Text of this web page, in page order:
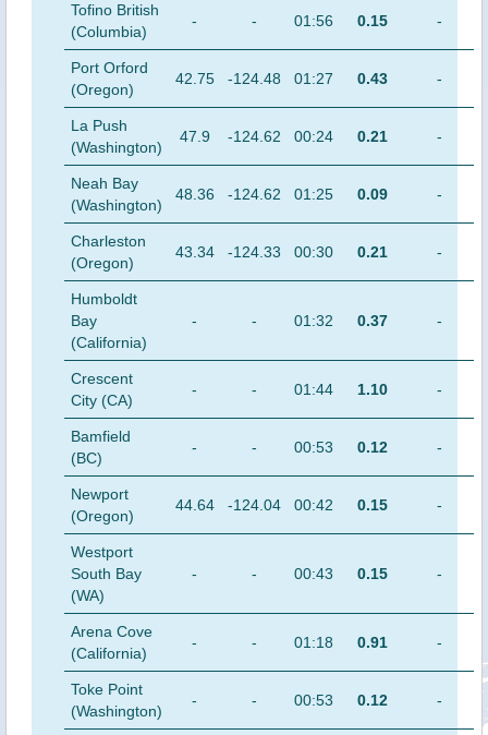
Tofino British
(Columbia)
- - 01:56 0.15 -
Port Orford
(Oregon)
42.75 -124.48 01:27 0.43 -
La Push
(Washington)
47.9 -124.62 00:24 0.21 -
Neah Bay
(Washington)
48.36 -124.62 01:25 0.09 -
Charleston
(Oregon)
43.34 -124.33 00:30 0.21 -
Humboldt
Bay
(California)
- - 01:32 0.37 -
Crescent
City (CA)
- - 01:44 1.10 -
Bamfield
(BC)
- - 00:53 0.12 -
Newport
(Oregon)
44.64 -124.04 00:42 0.15 -
Westport
South Bay
(WA)
- - 00:43 0.15 -
Arena Cove
(California)
- - 01:18 0.91 -
Toke Point
(Washington)
- - 00:53 0.12 -